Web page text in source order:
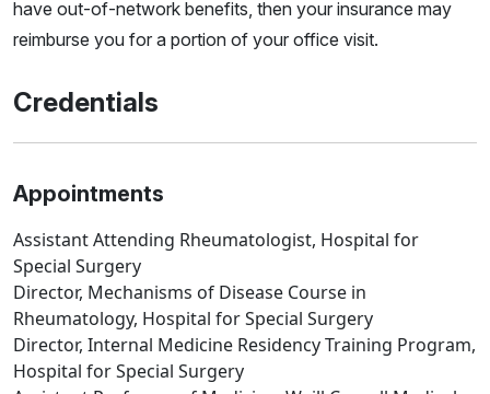
have out-of-network benefits, then your insurance may
reimburse you for a portion of your office visit.
Credentials
Appointments
Assistant Attending Rheumatologist, Hospital for
Special Surgery
Director, Mechanisms of Disease Course in
Rheumatology, Hospital for Special Surgery
Director, Internal Medicine Residency Training Program,
Hospital for Special Surgery